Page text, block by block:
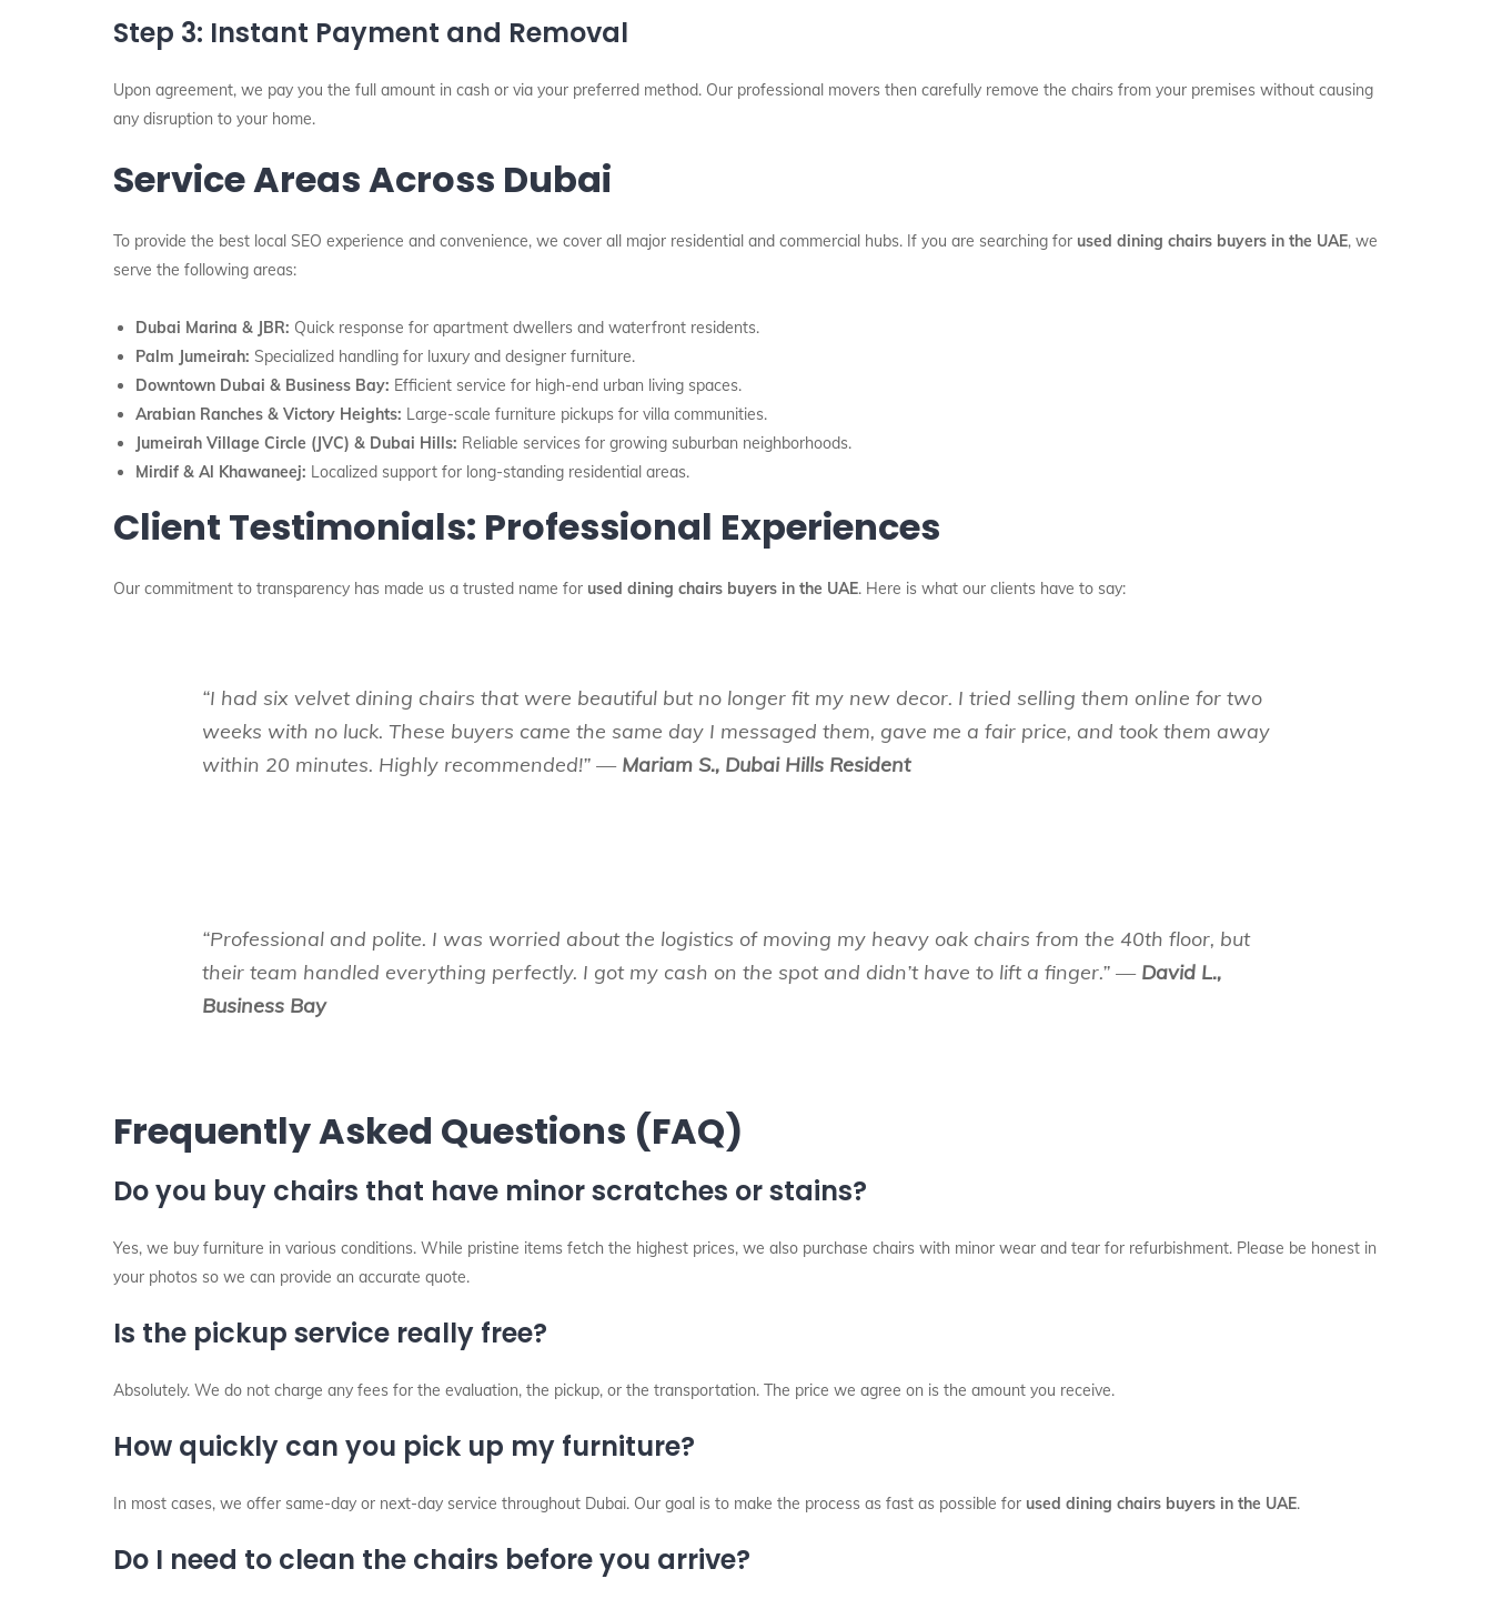
Step 3: Instant Payment and Removal
Upon agreement, we pay you the full amount in cash or via your preferred method. Our professional movers then carefully remove the chairs from your premises without causing
any disruption to your home.
Service Areas Across Dubai
To provide the best local SEO experience and convenience, we cover all major residential and commercial hubs. If you are searching for used dining chairs buyers in the UAE, we
serve the following areas:
Dubai Marina & JBR: Quick response for apartment dwellers and waterfront residents.
Palm Jumeirah: Specialized handling for luxury and designer furniture.
Downtown Dubai & Business Bay: Efficient service for high-end urban living spaces.
Arabian Ranches & Victory Heights: Large-scale furniture pickups for villa communities.
Jumeirah Village Circle (JVC) & Dubai Hills: Reliable services for growing suburban neighborhoods.
Mirdif & Al Khawaneej: Localized support for long-standing residential areas.
Client Testimonials: Professional Experiences
Our commitment to transparency has made us a trusted name for used dining chairs buyers in the UAE. Here is what our clients have to say:
“I had six velvet dining chairs that were beautiful but no longer fit my new decor. I tried selling them online for two
weeks with no luck. These buyers came the same day I messaged them, gave me a fair price, and took them away
within 20 minutes. Highly recommended!” — Mariam S., Dubai Hills Resident
“Professional and polite. I was worried about the logistics of moving my heavy oak chairs from the 40th floor, but
their team handled everything perfectly. I got my cash on the spot and didn’t have to lift a finger.” — David L.,
Business Bay
Frequently Asked Questions (FAQ)
Do you buy chairs that have minor scratches or stains?
Yes, we buy furniture in various conditions. While pristine items fetch the highest prices, we also purchase chairs with minor wear and tear for refurbishment. Please be honest in
your photos so we can provide an accurate quote.
Is the pickup service really free?
Absolutely. We do not charge any fees for the evaluation, the pickup, or the transportation. The price we agree on is the amount you receive.
How quickly can you pick up my furniture?
In most cases, we offer same-day or next-day service throughout Dubai. Our goal is to make the process as fast as possible for used dining chairs buyers in the UAE.
Do I need to clean the chairs before you arrive?